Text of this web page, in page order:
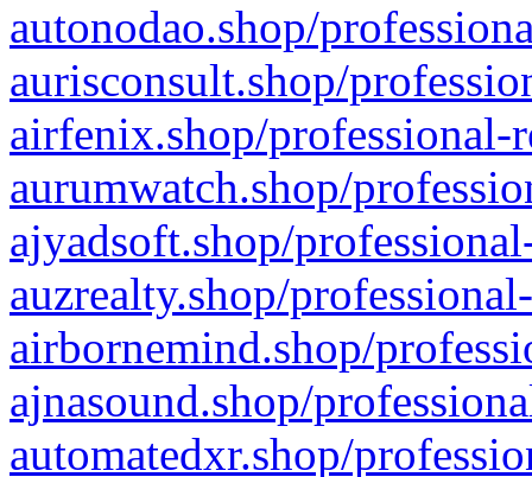
autonodao.shop/
aurisconsult.shop/
airfenix.shop/professional-
aurumwatch.shop/
ajyadsoft.shop/
auzrealty.shop/
airbornemind.shop/
ajnasound.shop/
automatedxr.shop/